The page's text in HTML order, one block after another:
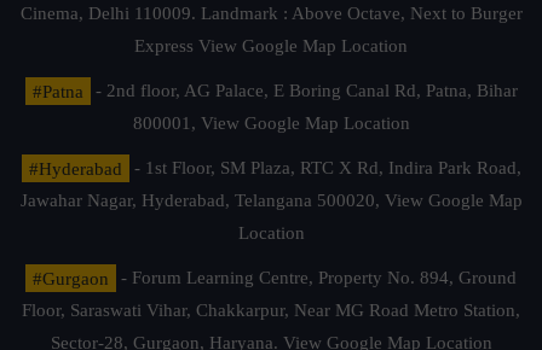
Cinema, Delhi 110009. Landmark : Above Octave, Next to Burger
Express View Google Map Location
#Patna
- 2nd floor, AG Palace, E Boring Canal Rd, Patna, Bihar
800001, View Google Map Location
#Hyderabad
- 1st Floor, SM Plaza, RTC X Rd, Indira Park Road,
Jawahar Nagar, Hyderabad, Telangana 500020, View Google Map
Location
#Gurgaon
- Forum Learning Centre, Property No. 894, Ground
Floor, Saraswati Vihar, Chakkarpur, Near MG Road Metro Station,
Sector-28, Gurgaon, Haryana. View Google Map Location